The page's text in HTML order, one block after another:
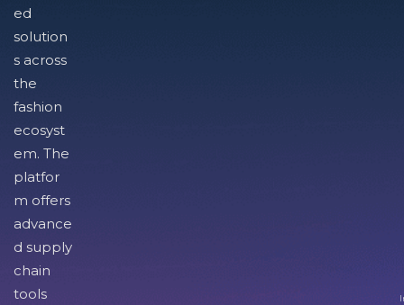
ed
solution
s across
the
fashion
ecosyst
em. The
platfor
m offers
advance
d supply
chain
tools